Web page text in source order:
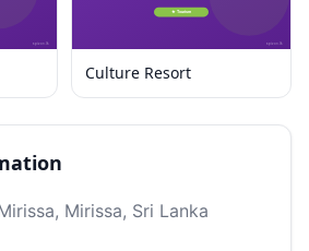
Culture Resort
Mirissa, Sri Lanka